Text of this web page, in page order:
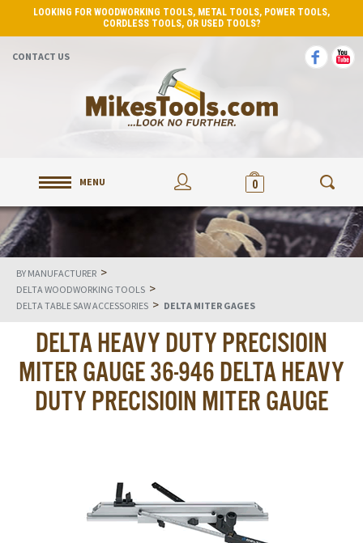
LOOKING FOR WOODWORKING TOOLS, METAL TOOLS, POWER TOOLS,
CORDLESS TOOLS, OR USED TOOLS?
CONTACT US
MENU 0
BY MANUFACTURER >
DELTA WOODWORKING TOOLS >
DELTA TABLE SAW ACCESSORIES > DELTA MITER GAGES
DELTA HEAVY DUTY PRECISIOIN
MITER GAUGE 36-946 DELTA HEAVY
DUTY PRECISIOIN MITER GAUGE